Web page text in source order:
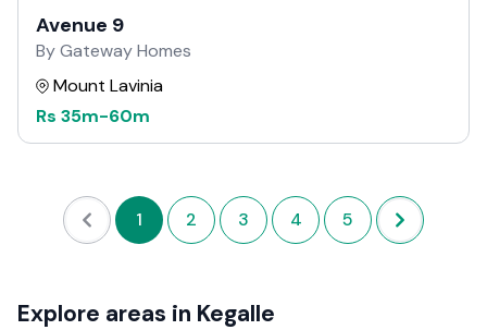
Avenue 9
By Gateway Homes
Mount Lavinia
Rs 35m-60m
1 2 3 4 5
Explore areas in Kegalle